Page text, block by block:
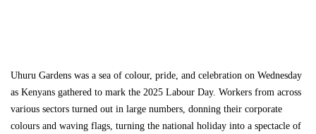
Uhuru Gardens was a sea of colour, pride, and celebration on Wednesday
as Kenyans gathered to mark the 2025 Labour Day. Workers from across
various sectors turned out in large numbers, donning their corporate
colours and waving flags, turning the national holiday into a spectacle of